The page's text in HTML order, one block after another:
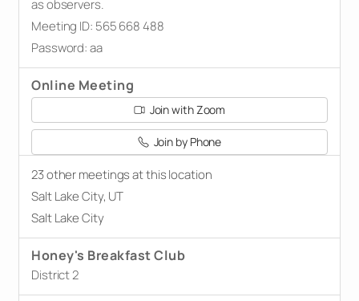
as observers.
Meeting ID: 565 668 488
Password: aa
Online Meeting
Join with Zoom
Join by Phone
23 other meetings at this location
Salt Lake City, UT
Salt Lake City
Honey's Breakfast Club
District 2